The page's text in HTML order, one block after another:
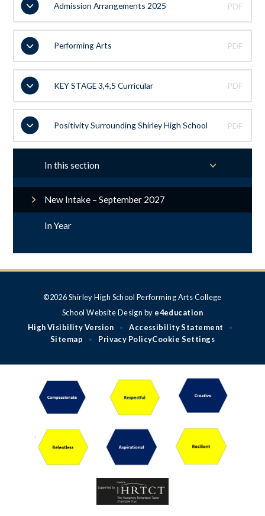
Admission Arrangements 2025 PDF
Performing Arts PDF
KEY STAGE 3,4,5 Curricular PDF
Positivity Surrounding Shirley High School PDF
In this section
New Intake – September 2027
In Year
©2026 Shirley High School Performing Arts College
School Website Design by e4education
High Visibility Version
• Accessibility Statement •
Sitemap • Privacy PolicyCookie Settings